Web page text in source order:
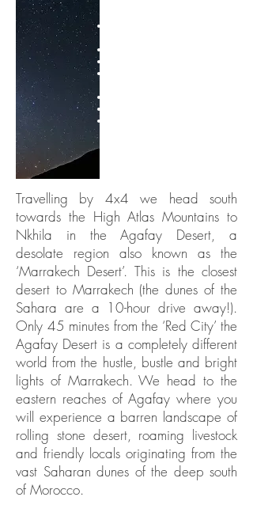
Travelling by 4x4 we head south
towards the High Atlas Mountains to
Nkhila in the Agafay Desert, a
desolate region also known as the
‘Marrakech Desert’. This is the closest
desert to Marrakech (the dunes of the
Sahara are a 10-hour drive away!).
Only 45 minutes from the ‘Red City’ the
Agafay Desert is a completely different
world from the hustle, bustle and bright
lights of Marrakech. We head to the
eastern reaches of Agafay where you
will experience a barren landscape of
rolling stone desert, roaming livestock
and friendly locals originating from the
vast Saharan dunes of the deep south
of Morocco.